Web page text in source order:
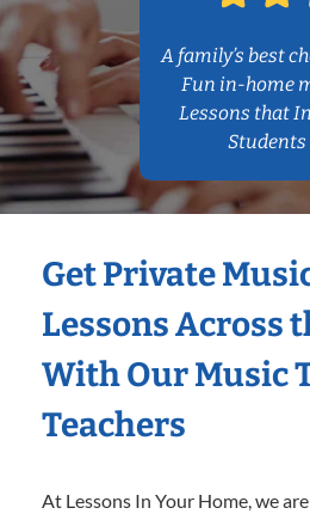
A family’s best
Fun in-home
Lessons that
Students
Get Private
Lessons Across
With Our Music
Teachers
At Lessons In Your Home, we